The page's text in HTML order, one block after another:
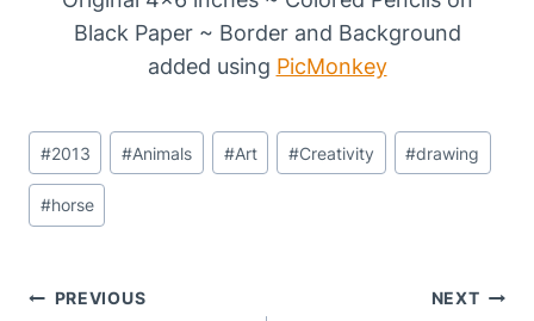
Black Paper ~ Border and Background
added using PicMonkey
Post
Tags:
#2013 #Animals #Art #Creativity #drawing
#horse
Post
PREVIOUS NEXT